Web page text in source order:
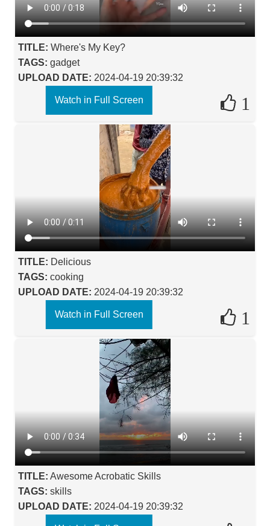
TITLE: Where's My Key?
TAGS: gadget
UPLOAD DATE: 2024-04-19 20:39:32
1
Watch in Full Screen
TITLE: Delicious
TAGS: cooking
UPLOAD DATE: 2024-04-19 20:39:32
1
Watch in Full Screen
TITLE: Awesome Acrobatic Skills
TAGS: skills
UPLOAD DATE: 2024-04-19 20:39:32